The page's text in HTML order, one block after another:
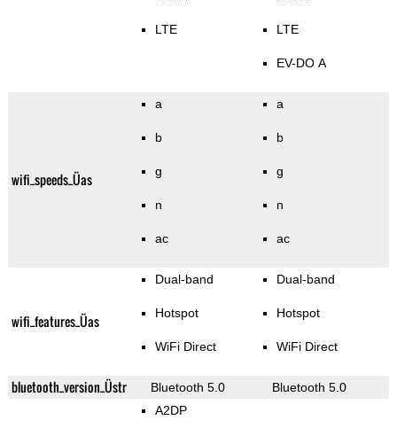
LTE LTE
EV-DO A
wifi_speeds_Üas
a
b
g
n
ac
a
b
g
n
ac
wifi_features_Üas
Dual-band
Hotspot
WiFi Direct
Dual-band
Hotspot
WiFi Direct
bluetooth_version_Üstr Bluetooth 5.0 Bluetooth 5.0
A2DP